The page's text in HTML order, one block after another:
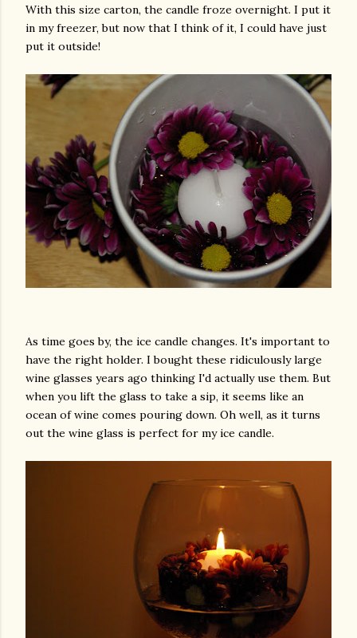
With this size carton, the candle froze overnight. I put it
in my freezer, but now that I think of it, I could have just
put it outside!
As time goes by, the ice candle changes. It's important to
have the right holder. I bought these ridiculously large
wine glasses years ago thinking I'd actually use them. But
when you lift the glass to take a sip, it seems like an
ocean of wine comes pouring down. Oh well, as it turns
out the wine glass is perfect for my ice candle.